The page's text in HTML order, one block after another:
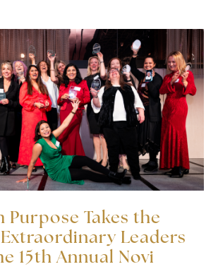
Purpose Takes the
Leaders
15th Annual Novi